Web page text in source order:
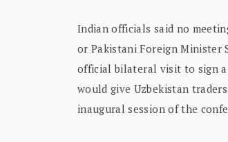
Indian officials said no
or Pakistani Foreign Minister
official bilateral visit to sign
would give Uzbekistan
inaugural session of the